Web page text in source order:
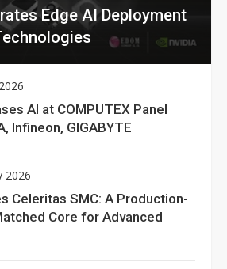
Edge AI Deployment
AI at COMPUTEX Panel
Infineon, GIGABYTE
2026
Celeritas SMC: A Production-
Core for Advanced